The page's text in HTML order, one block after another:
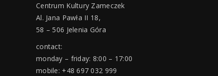
Centrum Kultury Zameczek
Al. Jana Pawła II 18,
58 – 506 Jelenia Góra
contact:
monday – friday: 8:00 – 17:00
mobile: +48 697 032 999